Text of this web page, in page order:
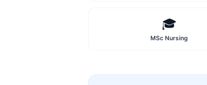
🎓
MSc Nursing